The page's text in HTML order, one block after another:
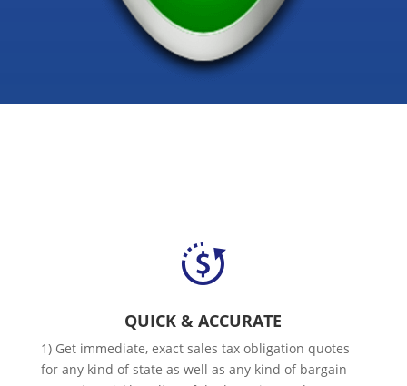
QUICK & ACCURATE
1) Get immediate, exact sales tax obligation quotes
for any kind of state as well as any kind of bargain